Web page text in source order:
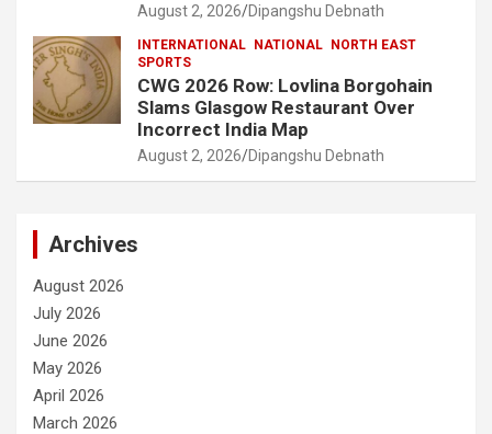
August 2, 2026 Dipangshu Debnath
INTERNATIONAL NATIONAL
NORTH EAST
SPORTS
CWG 2026 Row: Lovlina Borgohain
Slams Glasgow Restaurant Over
Incorrect India Map
August 2, 2026 Dipangshu Debnath
Archives
August 2026
July 2026
June 2026
May 2026
April 2026
March 2026